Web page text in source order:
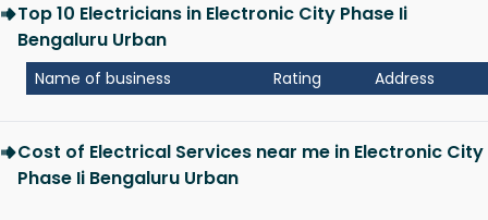
Top 10 Electricians in Electronic City Phase Ii
Bengaluru Urban
Name of business Rating Address
Cost of Electrical Services near me in Electronic City
Phase Ii Bengaluru Urban